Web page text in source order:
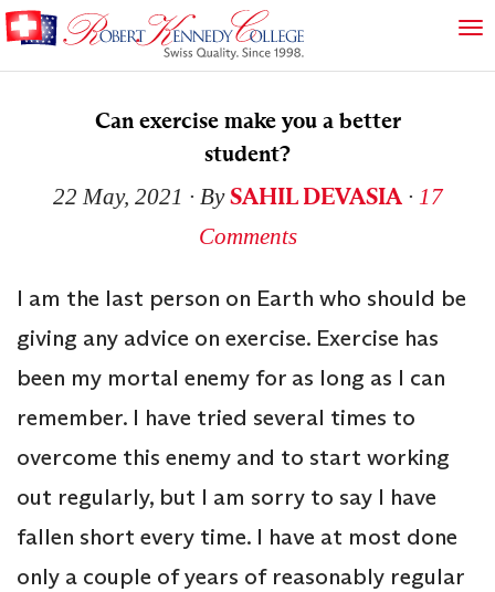
Can exercise make you a better
student?
22 May, 2021 ∙ BySAHIL DEVASIA∙ 17
Comments
I am the last person on Earth who should be
giving any advice on exercise. Exercise has
been my mortal enemy for as long as I can
remember. I have tried several times to
overcome this enemy and to start working
out regularly, but I am sorry to say I have
fallen short every time. I have at most done
only a couple of years of reasonably regular